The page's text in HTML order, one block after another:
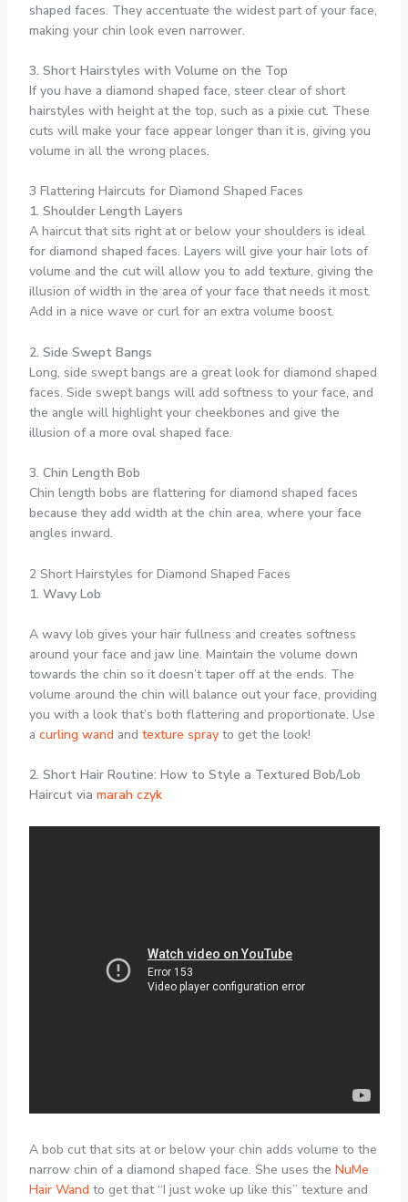
shaped faces. They accentuate the widest part of your face,
making your chin look even narrower.
3. Short Hairstyles with Volume on the Top
If you have a diamond shaped face, steer clear of short
hairstyles with height at the top, such as a pixie cut. These
cuts will make your face appear longer than it is, giving you
volume in all the wrong places.
3 Flattering Haircuts for Diamond Shaped Faces
1. Shoulder Length Layers
A haircut that sits right at or below your shoulders is ideal
for diamond shaped faces. Layers will give your hair lots of
volume and the cut will allow you to add texture, giving the
illusion of width in the area of your face that needs it most.
Add in a nice wave or curl for an extra volume boost.
2. Side Swept Bangs
Long, side swept bangs are a great look for diamond shaped
faces. Side swept bangs will add softness to your face, and
the angle will highlight your cheekbones and give the
illusion of a more oval shaped face.
3. Chin Length Bob
Chin length bobs are flattering for diamond shaped faces
because they add width at the chin area, where your face
angles inward.
2 Short Hairstyles for Diamond Shaped Faces
1. Wavy Lob
A wavy lob gives your hair fullness and creates softness
around your face and jaw line. Maintain the volume down
towards the chin so it doesn’t taper off at the ends. The
volume around the chin will balance out your face, providing
you with a look that’s both flattering and proportionate. Use
a curling wand and texture sprayto get the look!
2. Short Hair Routine: How to Style a Textured Bob/Lob
Haircut via marah czyk
A bob cut that sits at or below your chin adds volume to the
narrow chin of a diamond shaped face. She uses the NuMe
Hair Wand to get that “I just woke up like this” texture and